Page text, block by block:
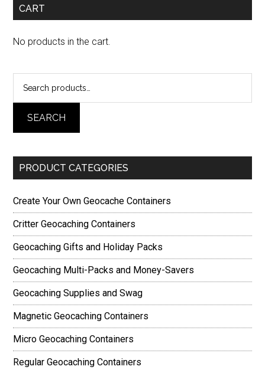
CART
No products in the cart.
SEARCH
PRODUCT CATEGORIES
Create Your Own Geocache Containers
Critter Geocaching Containers
Geocaching Gifts and Holiday Packs
Geocaching Multi-Packs and Money-Savers
Geocaching Supplies and Swag
Magnetic Geocaching Containers
Micro Geocaching Containers
Regular Geocaching Containers